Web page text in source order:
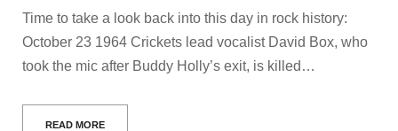
Time to take a look back into this day in rock history:
October 23 1964 Crickets lead vocalist David Box, who
took the mic after Buddy Holly’s exit, is killed…
READ MORE